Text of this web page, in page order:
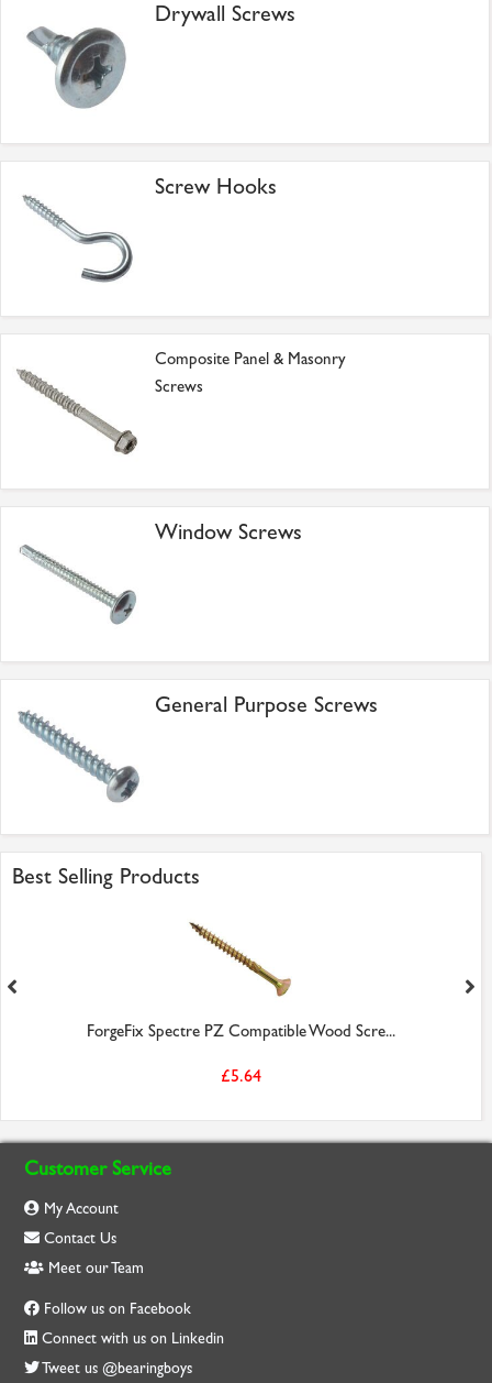
Drywall Screws
Screw Hooks
Composite Panel & Masonry
Screws
Window Screws
General Purpose Screws
Best Selling Products
ForgeFix Spectre PZ Compatible Wood Scre...
£5.64
Customer Service
My Account
Contact Us
Meet our Team
Follow us on Facebook
Connect with us on Linkedin
Tweet us @bearingboys